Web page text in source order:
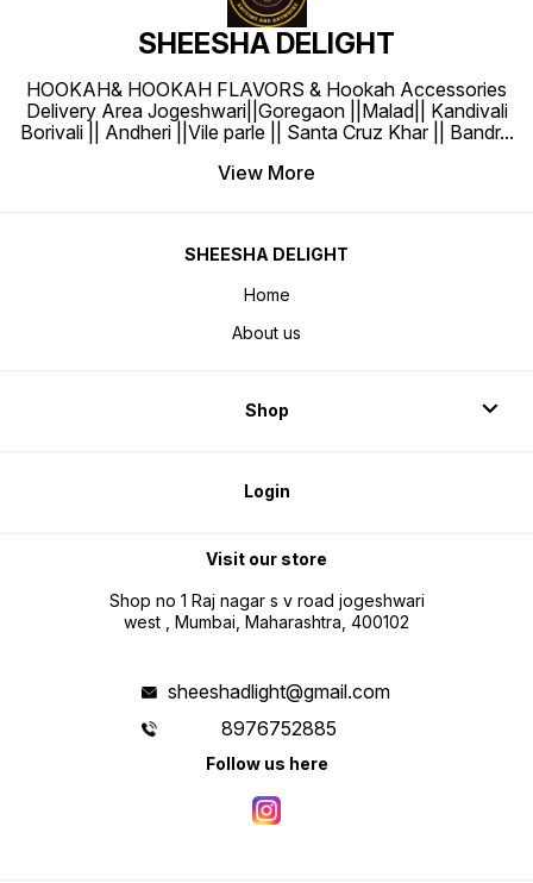
SHEESHA DELIGHT
HOOKAH& HOOKAH FLAVORS & Hookah Accessories
Delivery Area Jogeshwari||Goregaon ||Malad|| Kandivali
Borivali || Andheri ||Vile parle || Santa Cruz Khar || Bandr...
View More
SHEESHA DELIGHT
Home
About us
Shop
Login
Visit our store
Shop no 1 Raj nagar s v road jogeshwari
west , Mumbai, Maharashtra, 400102
sheeshadlight@gmail.com
8976752885
Follow us here